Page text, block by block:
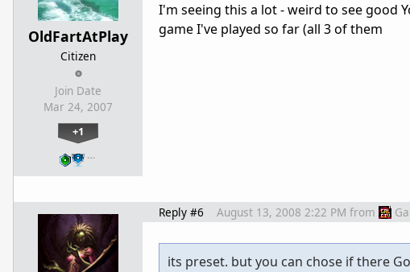
OldFartAtPlay
Citizen
Join Date
Mar 24, 2007
+1
…
I'm seeing this a lot - weird to see good
game I've played so far (all 3 of them
Reply #6 August 13, 2008 2:22 PM from
its preset. but you can chose if there